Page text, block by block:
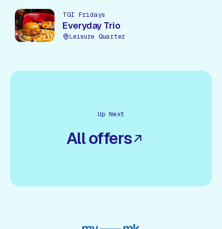
TGI Fridays
Everyday Trio
Leisure Quarter
Up Next
All offers